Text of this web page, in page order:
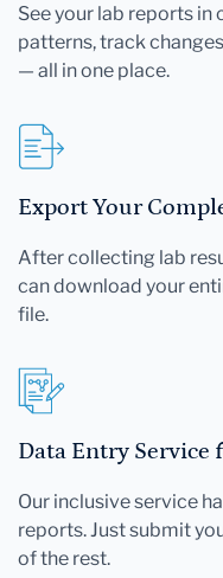
See your lab reports in
patterns, track
— all in one place.
Export Your
After collecting lab
can download your
file.
Data Entry Service
Our inclusive service
reports. Just submit
of the rest.